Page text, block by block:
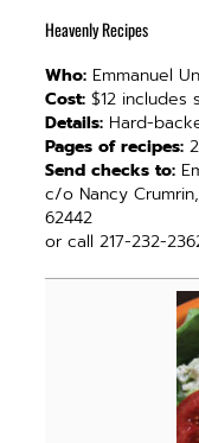
Heavenly Recipes
Who: Emmanuel
Cost: $12 includes
Details: Hard-
Pages of recipes:
Send checks to:
c/o Nancy
62442
or call 217-232-